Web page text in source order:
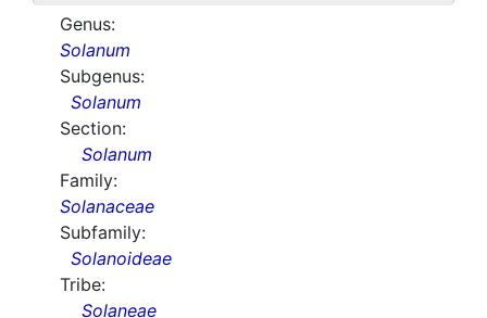
Genus:
Solanum
Subgenus:
Solanum
Section:
Solanum
Family:
Solanaceae
Subfamily:
Solanoideae
Tribe:
Solaneae